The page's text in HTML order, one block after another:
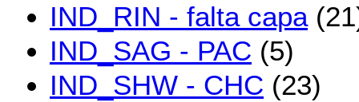
IND_RIN - falta capa
IND_SAG - PAC (5)
IND_SHW - CHC (23)